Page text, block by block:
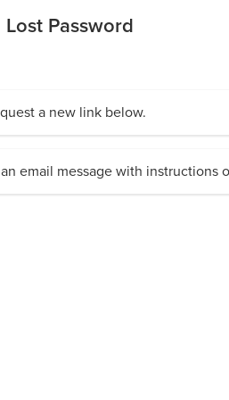
Lost Password
a new link below.
email message with instructions